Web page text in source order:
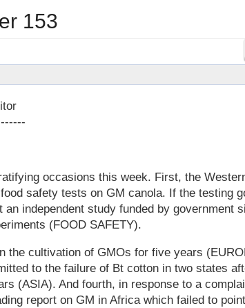
153
occasions this week. First, the
safety tests on GM canola. If the testing
independent study funded by government
(FOOD SAFETY).
the cultivation of GMOs for five years
to the failure of Bt cotton in two states
(ASIA). And fourth, in response to a
report on GM in Africa which failed to